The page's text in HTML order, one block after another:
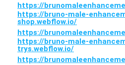
https://
https://bruno-male-
shop.webflow.io/
https://
https://bruno-male-
trys.webflow.io/
https://